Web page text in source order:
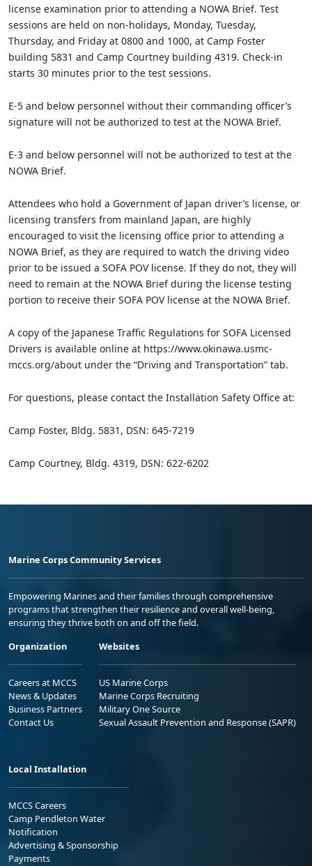
license examination prior to attending a NOWA Brief. Test
sessions are held on non-holidays, Monday, Tuesday,
Thursday, and Friday at 0800 and 1000, at Camp Foster
building 5831 and Camp Courtney building 4319. Check-in
starts 30 minutes prior to the test sessions.
E-5 and below personnel without their commanding officer’s
signature will not be authorized to test at the NOWA Brief.
E-3 and below personnel will not be authorized to test at the
NOWA Brief.
Attendees who hold a Government of Japan driver’s license, or
licensing transfers from mainland Japan, are highly
encouraged to visit the licensing office prior to attending a
NOWA Brief, as they are required to watch the driving video
prior to be issued a SOFA POV license. If they do not, they will
need to remain at the NOWA Brief during the license testing
portion to receive their SOFA POV license at the NOWA Brief.
A copy of the Japanese Traffic Regulations for SOFA Licensed
Drivers is available online at https://www.okinawa.usmc-
mccs.org/about under the “Driving and Transportation” tab.
For questions, please contact the Installation Safety Office at:
Camp Foster, Bldg. 5831, DSN: 645-7219
Camp Courtney, Bldg. 4319, DSN: 622-6202
Marine Corps Community Services
Empowering Marines and their families through comprehensive
programs that strengthen their resilience and overall well-being,
ensuring they thrive both on and off the field.
Organization
Careers at MCCS
News & Updates
Business Partners
Contact Us
Websites
US Marine Corps
Marine Corps Recruiting
Military One Source
Sexual Assault Prevention and Response (SAPR)
Local Installation
MCCS Careers
Camp Pendleton Water
Notification
Advertising & Sponsorship
Payments